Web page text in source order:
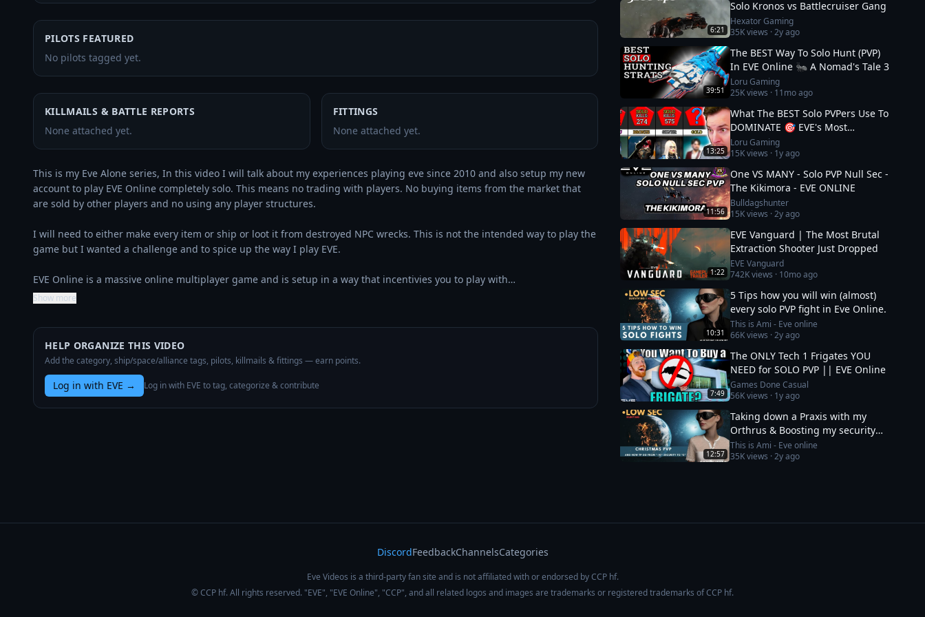
PILOTS FEATURED
No pilots tagged yet.
KILLMAILS & BATTLE REPORTS
None attached yet.
FITTINGS
None attached yet.
This is my Eve Alone series, In this video I will talk about my experiences playing eve since 2010 and also setup my new
account to play EVE Online completely solo. This means no trading with players. No buying items from the market that
are sold by other players and no using any player structures.
I will need to either make every item or ship or loot it from destroyed NPC wrecks. This is not the intended way to play the
game but I wanted a challenge and to spice up the way I play EVE.
EVE Online is a massive online multiplayer game and is setup in a way that incentivies you to play with…
Show more
HELP ORGANIZE THIS VIDEO
Add the category, ship/space/alliance tags, pilots, killmails & fittings — earn points.
Log in with EVE → Log in with EVE to tag, categorize & contribute
6:21
Solo Kronos vs Battlecruiser Gang
Hexator Gaming
35Kviews ·2y ago
39:51
The BEST Way To Solo Hunt (PVP)
In EVE Online 🐜 A Nomad's Tale 3
Loru Gaming
25Kviews · 11mo ago
13:25
What The BEST Solo PVPers Use To
DOMINATE 🎯 EVE's Most
Dangerous
Loru Gaming
15Kviews · 1y ago
11:56
One VS MANY - Solo PVP Null Sec -
The Kikimora - EVE ONLINE
Bulldagshunter
15Kviews ·2y ago
1:22
EVE Vanguard | The Most Brutal
Extraction Shooter Just Dropped
EVE Vanguard
742Kviews · 10mo ago
10:31
5 Tips how you will win (almost)
every solo PVP fight in Eve Online.
This is Ami - Eve online
66Kviews ·2y ago
7:49
The ONLY Tech 1 Frigates YOU
NEED for SOLO PVP || EVE Online
Games Done Casual
56Kviews · 1y ago
12:57
Taking down a Praxis with my
Orthrus & Boosting my security
status from -10 to 0
This is Ami - Eve online
35Kviews ·2y ago
DiscordFeedbackChannelsCategories
Eve Videos is a third-party fan site and is not affiliated with or endorsed by CCP hf.
© CCP hf. All rights reserved. "EVE", "EVE Online", "CCP", and all related logos and images are trademarks or registered trademarks of CCP hf.